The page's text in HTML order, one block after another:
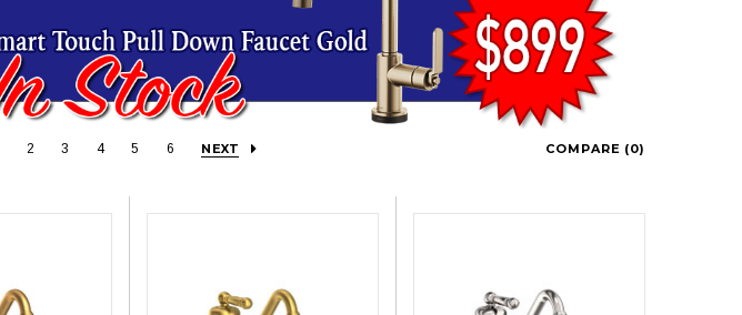
2 3 4 5 6 NEXT COMPARE (0)